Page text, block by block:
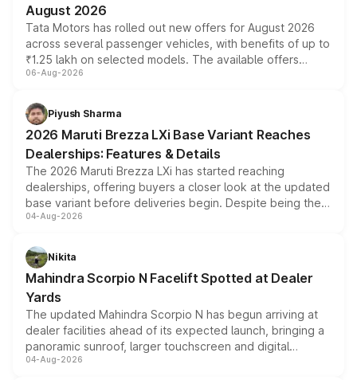
August 2026
Tata Motors has rolled out new offers for August 2026
across several passenger vehicles, with benefits of up to
₹1.25 lakh on selected models. The available offers
include consumer discounts, exchange bonuses,
benefits, depending on the vehicle, variant and eligibility,
giving buyers multiple ways to reduce the overall
purchase cost.
06-Aug-2026
Piyush Sharma
2026 Maruti Brezza LXi Base Variant Reaches
Dealerships: Features & Details
The 2026 Maruti Brezza LXi has started reaching
dealerships, offering buyers a closer look at the updated
base variant before deliveries begin. Despite being the
entry-level trim, it comes with several standard safety
aspirated or turbo-petrol powertrains, making it an
attractive option in the compact SUV segment.
04-Aug-2026
Nikita
Mahindra Scorpio N Facelift Spotted at Dealer
Yards
The updated Mahindra Scorpio N has begun arriving at
dealer facilities ahead of its expected launch, bringing a
panoramic sunroof, larger touchscreen and digital
instrument cluster borrowed from the Thar Roxx, along
04-Aug-2026